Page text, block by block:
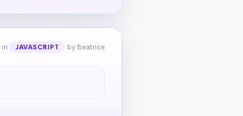
in JAVASCRIPT by Beatrice